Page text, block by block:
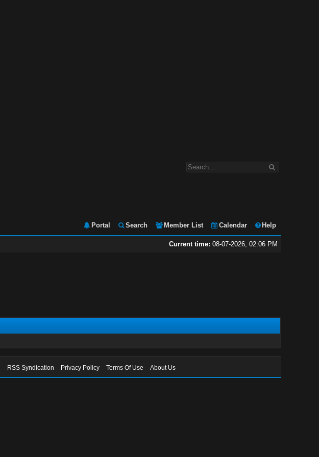
Portal Search Member List Calendar Help
Current time: 08-07-2026, 02:06 PM
RSS Syndication Privacy Policy Terms Of Use About Us